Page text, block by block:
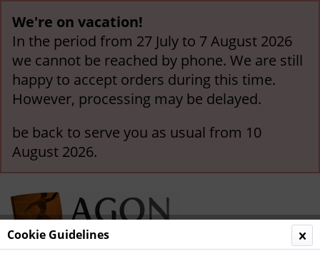
We're on vacation!
In the period from 27 July to 7 August 2026
we cannot be reached by phone. We are still
happy to accept orders during this time.
However, processing may be delayed.
be back to serve you as usual from 10
August 2026.
Cookie Guidelines